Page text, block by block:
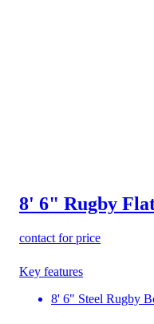
8' 6" Rugby
contact for price
Key features
8' 6" Steel Rugby